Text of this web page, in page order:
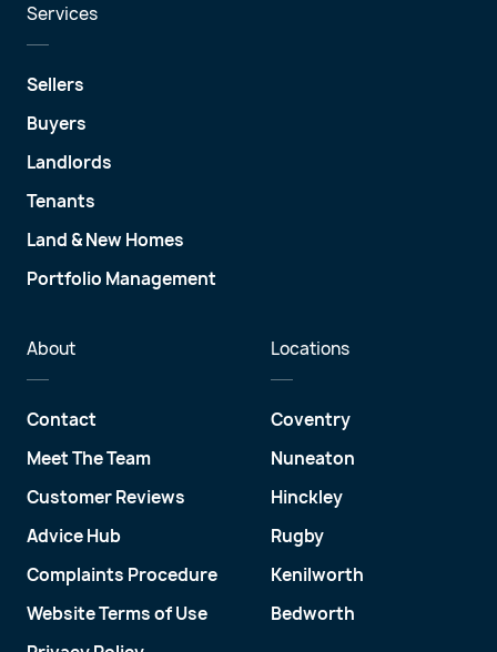
Services
Sellers
Buyers
Landlords
Tenants
Land & New Homes
Portfolio Management
Locations
Coventry
Nuneaton
Hinckley
Rugby
Kenilworth
Bedworth
About
Contact
Meet The Team
Customer Reviews
Advice Hub
Complaints Procedure
Website Terms of Use